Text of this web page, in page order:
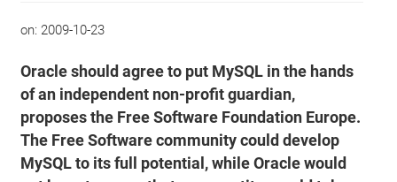
on: 2009-10-23
Oracle should agree to put MySQL in the hands
of an independent non-profit guardian,
proposes the Free Software Foundation Europe.
The Free Software community could develop
MySQL to its full potential, while Oracle would